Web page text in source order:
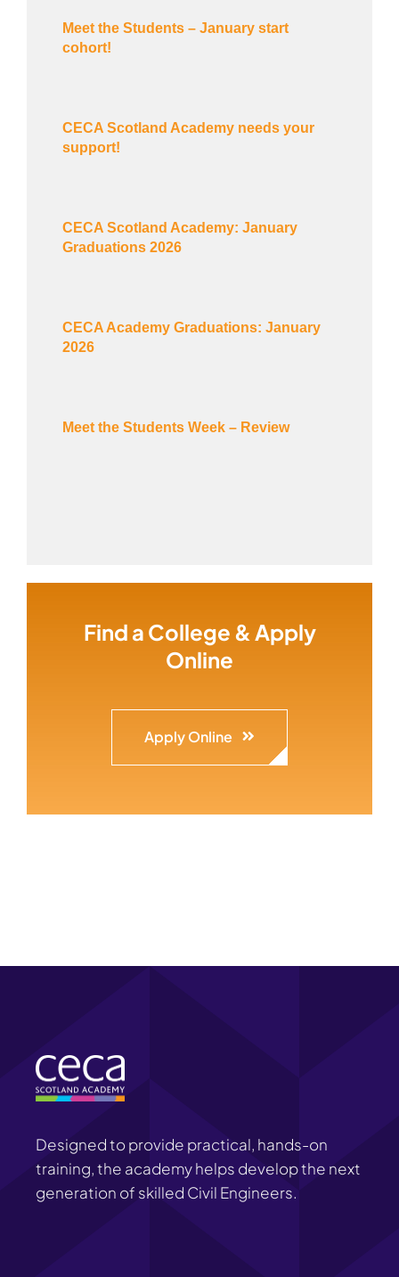
Meet the Students – January start
cohort!
CECA Scotland Academy needs your
support!
CECA Scotland Academy: January
Graduations 2026
CECA Academy Graduations: January
2026
Meet the Students Week – Review
Find a College & Apply
Online
Apply Online
Designed to provide practical, hands-on
training, the academy helps develop the next
generation of skilled Civil Engineers.